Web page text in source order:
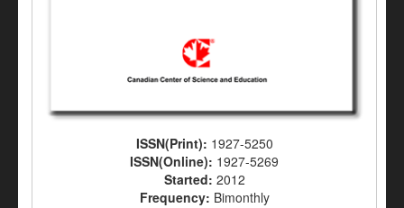
ISSN(Print): 1927-5250
ISSN(Online): 1927-5269
Started: 2012
Frequency: Bimonthly